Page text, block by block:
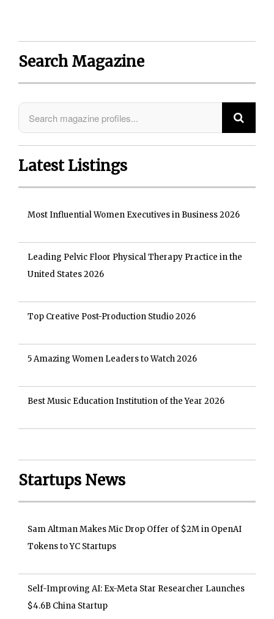
Search Magazine
Latest Listings
Most Influential Women Executives in Business 2026
Leading Pelvic Floor Physical Therapy Practice in the
United States 2026
Top Creative Post-Production Studio 2026
5 Amazing Women Leaders to Watch 2026
Best Music Education Institution of the Year 2026
Startups News
Sam Altman Makes Mic Drop Offer of $2M in OpenAI
Tokens to YC Startups
Self-Improving AI: Ex-Meta Star Researcher Launches
$4.6B China Startup